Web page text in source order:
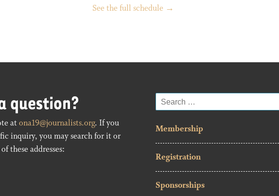
See the full schedule →
question?
atona19@journalists.org. If you
inquiry, you may search for it or
these addresses:
Search
for:
Membership
Registration
Sponsorships